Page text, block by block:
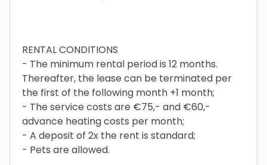
RENTAL CONDITIONS
- The minimum rental period is 12 months.
Thereafter, the lease can be terminated per
the first of the following month +1 month;
- The service costs are €75,- and €60,-
advance heating costs per month;
- A deposit of 2x the rent is standard;
- Pets are allowed.